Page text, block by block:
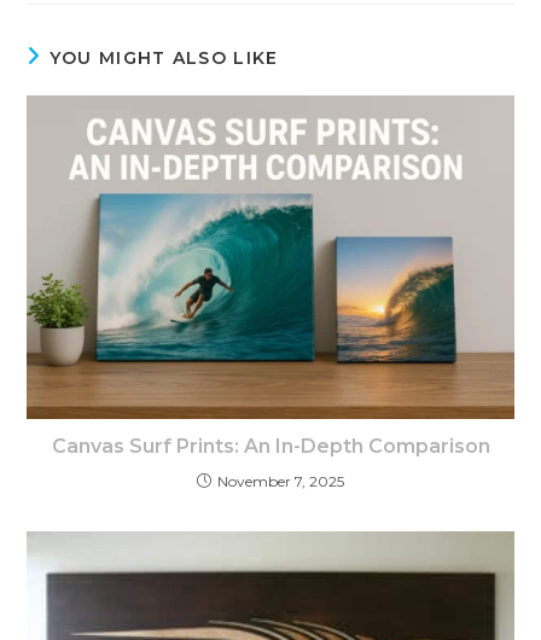
YOU MIGHT ALSO LIKE
Canvas Surf Prints: An In-Depth Comparison
November 7, 2025